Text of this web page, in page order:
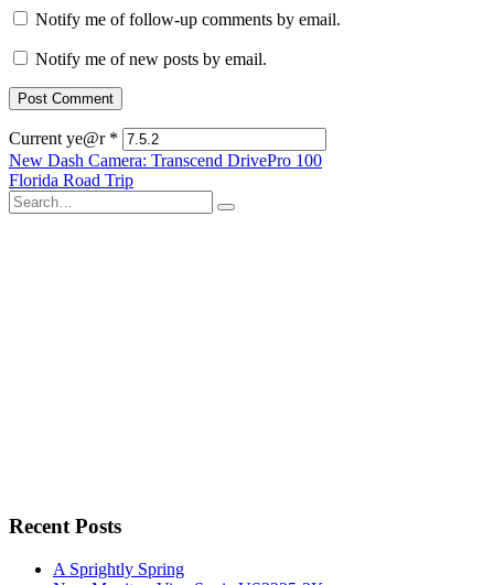
Notify me of follow-up comments by email.
Notify me of new posts by email.
Current ye@r *
Post
navigation
New Dash Camera: Transcend DrivePro 100
Florida Road Trip
Search
for:
Recent Posts
A Sprightly Spring